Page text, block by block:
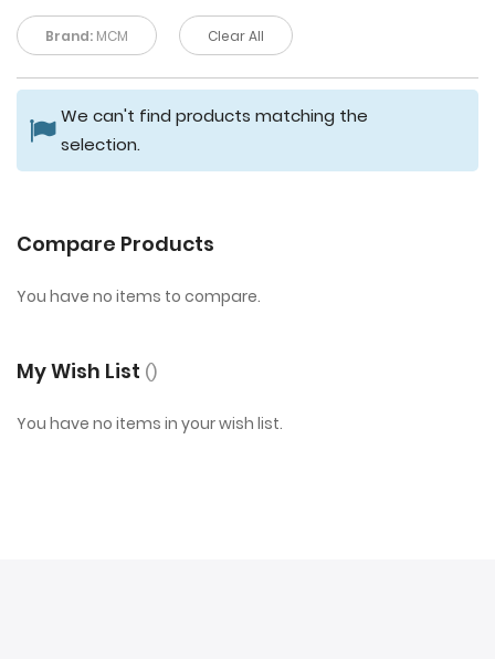
Brand: MCM Clear All
We can't find products matching the
selection.
Compare Products
You have no items to compare.
My Wish List
You have no items in your wish list.